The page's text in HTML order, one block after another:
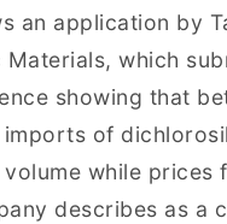
an application by
Materials, which
showing that
of
while prices
describes as a